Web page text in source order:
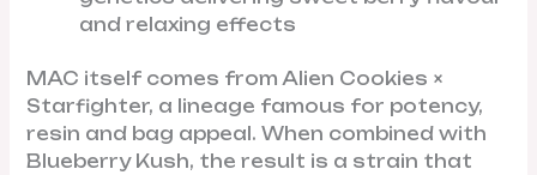
and relaxing effects
MAC itself comes from Alien Cookies ×
Starfighter, a lineage famous for potency,
resin and bag appeal. When combined with
Blueberry Kush, the result is a strain that